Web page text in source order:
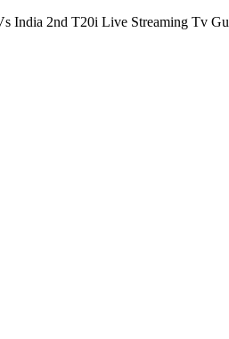
India 2nd T20i Live Streaming Tv